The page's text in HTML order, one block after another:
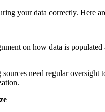
your data correctly. Here
on how data is
need regular